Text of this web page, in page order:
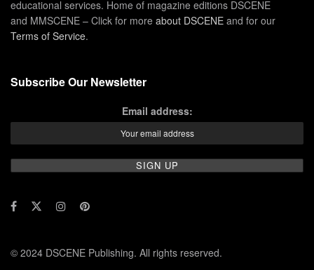
educational services. Home of magazine editions DSCENE
and MMSCENE – Click for more about DSCENE and for our
Terms of Service.
Subscribe Our Newsletter
Email address:
© 2024 DSCENE Publishing. All rights reserved.